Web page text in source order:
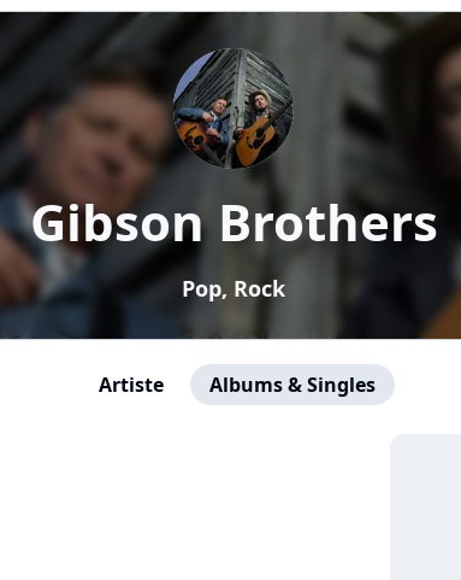
Gibson Brothers
Pop, Rock
Artiste Albums & Singles